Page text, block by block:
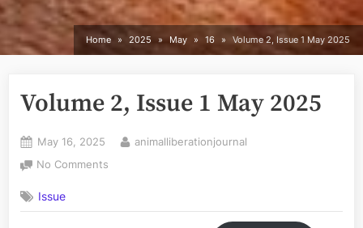
Home 2025 May 16 Volume 2, Issue 1 May 2025
Volume 2, Issue 1 May 2025
Posted
on
May 16, 2025 By
animalliberationjournal
No Comments
Issue
Issue